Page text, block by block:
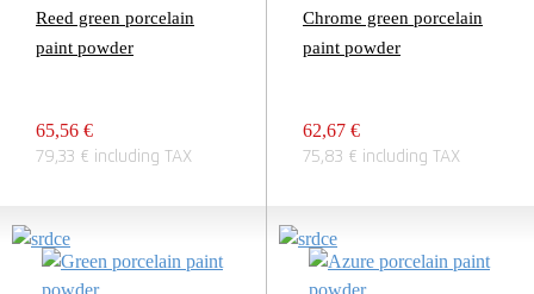
Reed green porcelain
paint powder
65,56 €
79,33 € including TAX
Chrome green porcelain
paint powder
62,67 €
75,83 € including TAX